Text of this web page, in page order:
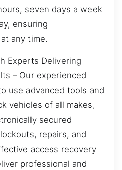
seven days a week
ensuring
any time.
Experts Delivering
– Our experienced
use advanced tools and
vehicles of all makes,
secured
repairs, and
access recovery
professional and